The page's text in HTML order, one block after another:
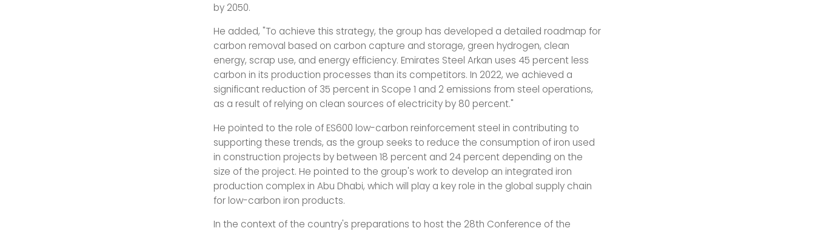
by 2050.
He added, "To achieve this strategy, the group has developed a detailed roadmap for
carbon removal based on carbon capture and storage, green hydrogen, clean
energy, scrap use, and energy efficiency. Emirates Steel Arkan uses 45 percent less
carbon in its production processes than its competitors. In 2022, we achieved a
significant reduction of 35 percent in Scope 1 and 2 emissions from steel operations,
as a result of relying on clean sources of electricity by 80 percent."
He pointed to the role of ES600 low-carbon reinforcement steel in contributing to
supporting these trends, as the group seeks to reduce the consumption of iron used
in construction projects by between 18 percent and 24 percent depending on the
size of the project. He pointed to the group's work to develop an integrated iron
production complex in Abu Dhabi, which will play a key role in the global supply chain
for low-carbon iron products.
In the context of the country's preparations to host the 28th Conference of the